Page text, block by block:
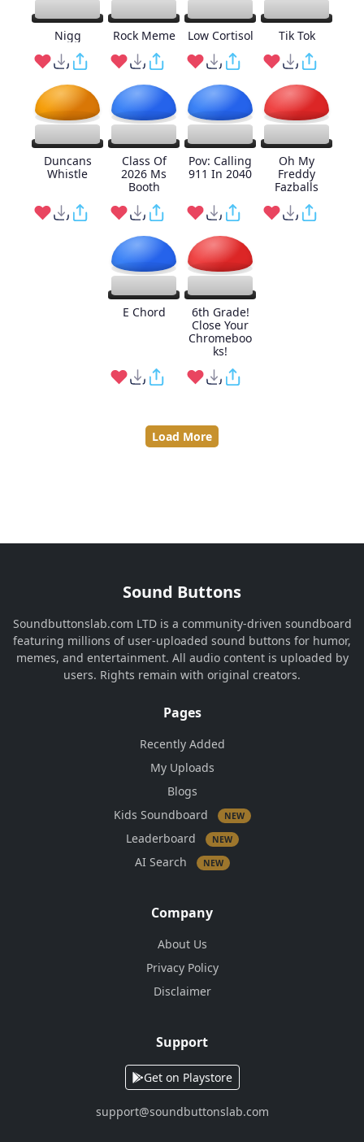
Nigg Rock Meme Low Cortisol Tik Tok
Duncans
Whistle
Class Of
2026 Ms
Booth
Pov: Calling
911 In 2040
Oh My
Freddy
Fazballs
E Chord
6th Grade!
Close Your
Chromeboo
ks!
Load More
Sound Buttons
Soundbuttonslab.com LTD is a community-driven soundboard
featuring millions of user-uploaded sound buttons for humor,
memes, and entertainment. All audio content is uploaded by
users. Rights remain with original creators.
Pages
Recently Added
My Uploads
Blogs
Kids Soundboard
NEW
Leaderboard NEW
AI Search NEW
Company
About Us
Privacy Policy
Disclaimer
Support
Get on Playstore
support@soundbuttonslab.com